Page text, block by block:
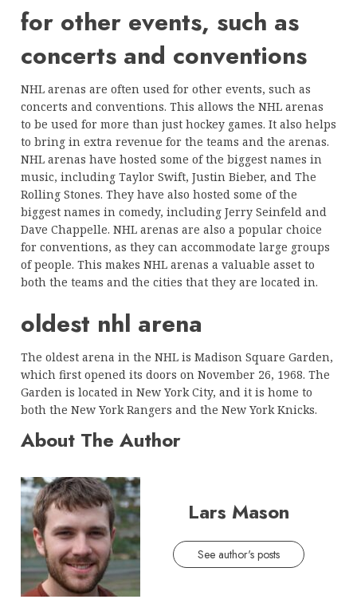
for other events, such as
concerts and conventions
NHL arenas are often used for other events, such as
concerts and conventions. This allows the NHL arenas
to be used for more than just hockey games. It also helps
to bring in extra revenue for the teams and the arenas.
NHL arenas have hosted some of the biggest names in
music, including Taylor Swift, Justin Bieber, and The
Rolling Stones. They have also hosted some of the
biggest names in comedy, including Jerry Seinfeld and
Dave Chappelle. NHL arenas are also a popular choice
for conventions, as they can accommodate large groups
of people. This makes NHL arenas a valuable asset to
both the teams and the cities that they are located in.
oldest nhl arena
The oldest arena in the NHL is Madison Square Garden,
which first opened its doors on November 26, 1968. The
Garden is located in New York City, and it is home to
both the New York Rangers and the New York Knicks.
About The Author
Lars Mason
See author's posts